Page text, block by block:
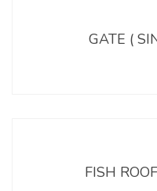
GATE (
FISH